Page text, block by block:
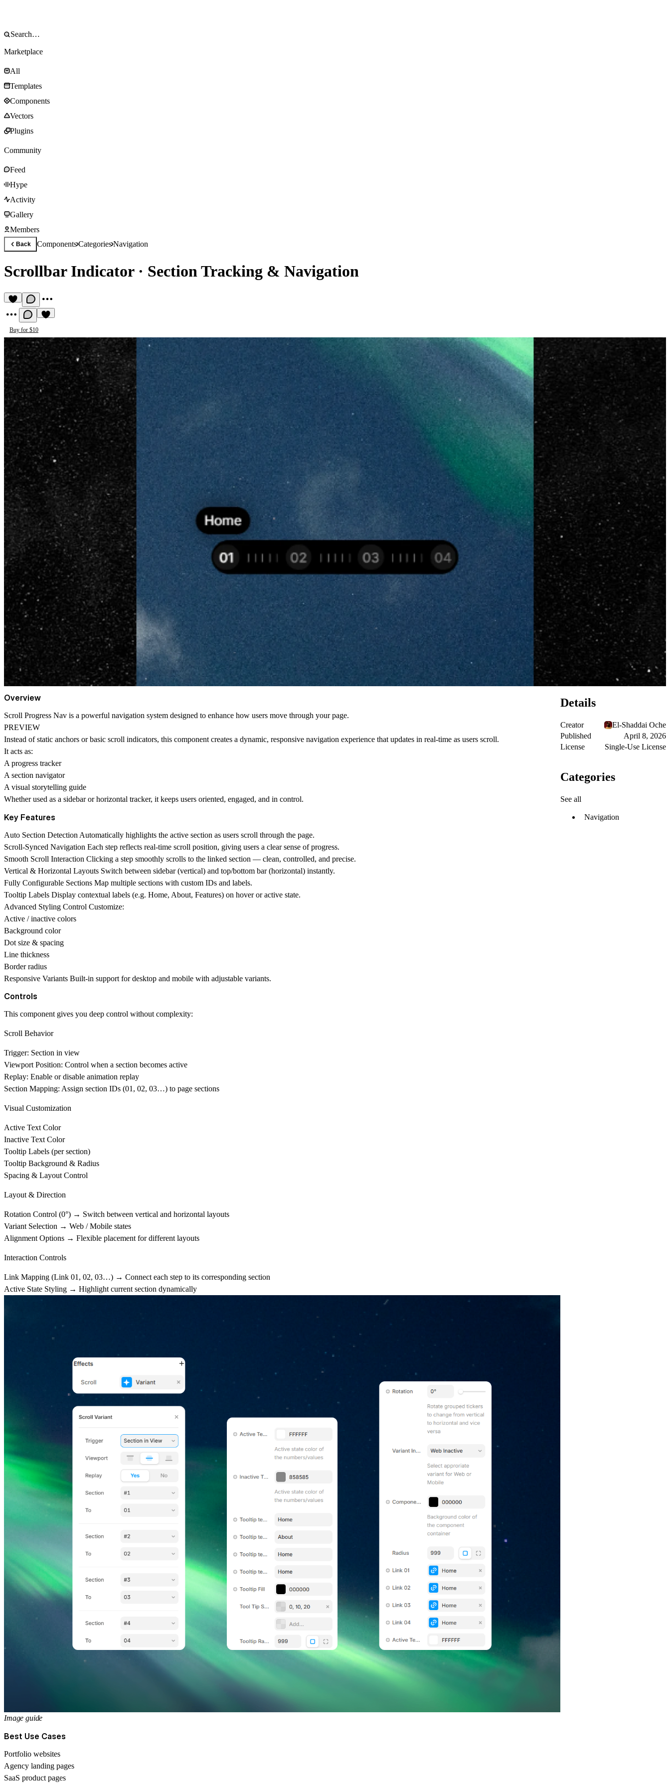
Marketplace
All
Templates
Components
Vectors
Plugins
Community
Feed
Hype
Activity
Gallery
Members
Back ComponentsCategoriesNavigation
Scrollbar Indicator· Section Tracking & Navigation
Buy for $10
Overview
Scroll Progress Nav is a powerful navigation system designed to enhance how users move through your page.
PREVIEW
Instead of static anchors or basic scroll indicators, this component creates a dynamic, responsive navigation experience that updates in real-time as users scroll.
It acts as:
Aprogress tracker
Asection navigator
Avisual storytelling guide
Whether used as a sidebar or horizontal tracker, it keeps users oriented, engaged, and in control.
Key Features
Auto Section Detection Automatically highlights the active section as users scroll through the page.
Scroll-Synced Navigation Each step reflects real-time scroll position, giving users a clear sense of progress.
Smooth Scroll Interaction Clicking a step smoothly scrolls to the linked section — clean, controlled, and precise.
Vertical & Horizontal Layouts Switch between sidebar (vertical) and top/bottom bar (horizontal) instantly.
Fully Configurable Sections Map multiple sections with custom IDs and labels.
Tooltip Labels Display contextual labels (e.g. Home, About, Features) on hover or active state.
Advanced Styling Control Customize:
Active / inactive colors
Background color
Dot size & spacing
Line thickness
Border radius
Responsive Variants Built-in support for desktop and mobile with adjustable variants.
Controls
This component gives you deep control without complexity:
Scroll Behavior
Trigger: Section in view
Viewport Position: Control when a section becomes active
Replay: Enable or disable animation replay
Section Mapping: Assign section IDs (01, 02, 03…) to page sections
Visual Customization
Active Text Color
Inactive Text Color
Tooltip Labels (per section)
Tooltip Background & Radius
Spacing & Layout Control
Layout & Direction
Rotation Control (0°) → Switch between vertical and horizontal layouts
Variant Selection → Web / Mobile states
Alignment Options → Flexible placement for different layouts
Interaction Controls
Link Mapping (Link 01, 02, 03…) → Connect each step to its corresponding section
Active State Styling → Highlight current section dynamically
Image guide
Best Use Cases
Portfolio websites
Agency landing pages
SaaS product pages
Details
Creator
El-Shaddai Oche
Published
April 8, 2026
License
Single-Use License
Categories
See all
Navigation